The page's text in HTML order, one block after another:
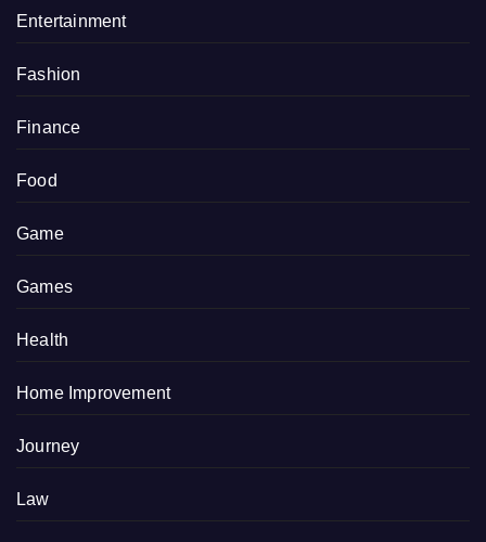
Entertainment
Fashion
Finance
Food
Game
Games
Health
Home Improvement
Journey
Law